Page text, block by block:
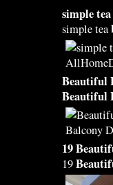
simple tea
simple tea
Beautiful
Beautiful
19
19